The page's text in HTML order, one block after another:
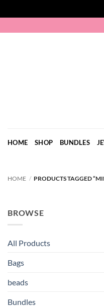
to
HOME SHOP BUNDLES
HOME / PRODUCTS TAGGED
BROWSE
All Products
Bags
beads
Bundles